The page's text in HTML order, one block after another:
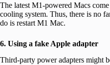
The latest M1-powered Macs
cooling system. Thus, there is no
do is restart M1 Mac.
6. Using a fake Apple adapter
Third-party power adapters might